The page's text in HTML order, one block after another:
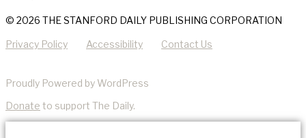
© 2026 THE STANFORD DAILY PUBLISHING CORPORATION
Privacy Policy Accessibility Contact Us
Proudly Powered by WordPress
Donate to support The Daily.